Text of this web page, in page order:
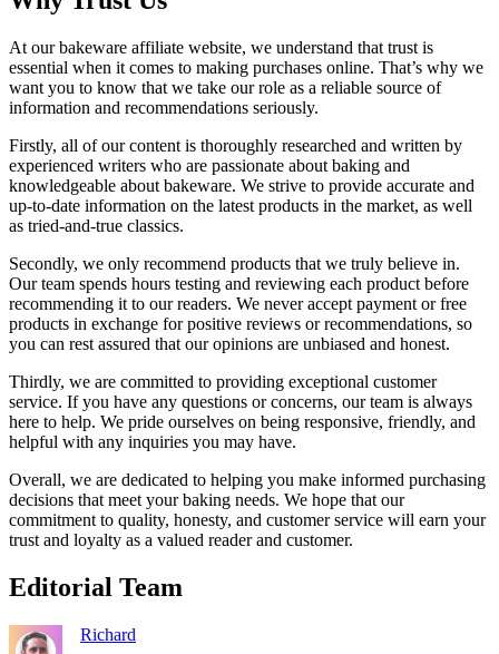
At our bakeware affiliate website, we understand that trust is
essential when it comes to making purchases online. That’s why we
want you to know that we take our role as a reliable source of
information and recommendations seriously.
Firstly, all of our content is thoroughly researched and written by
experienced writers who are passionate about baking and
knowledgeable about bakeware. We strive to provide accurate and
up-to-date information on the latest products in the market, as well
as tried-and-true classics.
Secondly, we only recommend products that we truly believe in.
Our team spends hours testing and reviewing each product before
recommending it to our readers. We never accept payment or free
products in exchange for positive reviews or recommendations, so
you can rest assured that our opinions are unbiased and honest.
Thirdly, we are committed to providing exceptional customer
service. If you have any questions or concerns, our team is always
here to help. We pride ourselves on being responsive, friendly, and
helpful with any inquiries you may have.
Overall, we are dedicated to helping you make informed purchasing
decisions that meet your baking needs. We hope that our
commitment to quality, honesty, and customer service will earn your
trust and loyalty as a valued reader and customer.
Editorial Team
Richard